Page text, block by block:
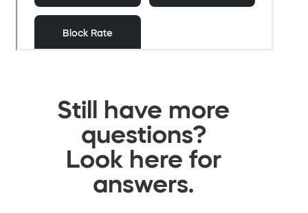
Still have more
questions?
Look here for
answers.